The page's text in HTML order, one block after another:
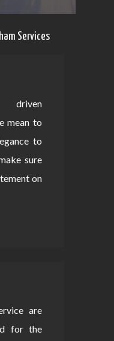
Services
driven
mean to
to
sure
on
are
for the